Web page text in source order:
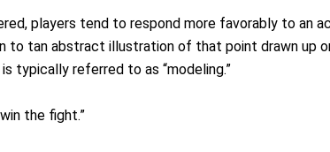
players tend to respond more favorably to an
to tan abstract illustration of that point drawn up
typically referred to as “modeling.”
the fight.”